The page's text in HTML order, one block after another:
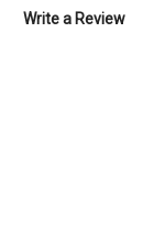
Write a Review